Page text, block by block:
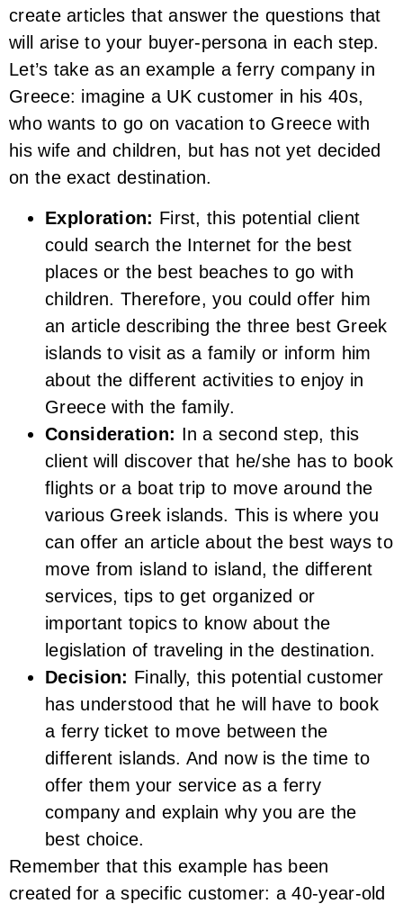
create articles that answer the questions that
will arise to your buyer-persona in each step.
Let’s take as an example a ferry company in
Greece: imagine a UK customer in his 40s,
who wants to go on vacation to Greece with
his wife and children, but has not yet decided
on the exact destination.
Exploration: First, this potential client
could search the Internet for the best
places or the best beaches to go with
children. Therefore, you could offer him
an article describing the three best Greek
islands to visit as a family or inform him
about the different activities to enjoy in
Greece with the family.
Consideration: In a second step, this
client will discover that he/she has to book
flights or a boat trip to move around the
various Greek islands. This is where you
can offer an article about the best ways to
move from island to island, the different
services, tips to get organized or
important topics to know about the
legislation of traveling in the destination.
Decision: Finally, this potential customer
has understood that he will have to book
a ferry ticket to move between the
different islands. And now is the time to
offer them your service as a ferry
company and explain why you are the
best choice.
Remember that this example has been
created for a specific customer: a 40-year-old